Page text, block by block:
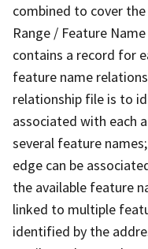
combined to cover
Range / Feature
contains a record for
feature name
relationship file is to
associated with each
several feature
edge can be
the available feature
linked to multiple
identified by the